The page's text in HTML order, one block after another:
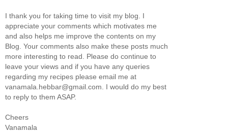
I thank you for taking time to visit my blog. I
appreciate your comments which motivates me
and also helps me improve the contents on my
Blog. Your comments also make these posts much
more interesting to read. Please do continue to
leave your views and if you have any queries
regarding my recipes please email me at
vanamala.hebbar@gmail.com. I would do my best
to reply to them ASAP.
Cheers
Vanamala